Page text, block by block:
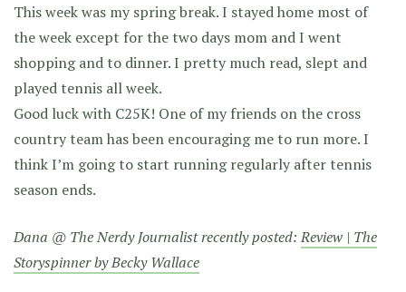
This week was my spring break. I stayed home most of
the week except for the two days mom and I went
shopping and to dinner. I pretty much read, slept and
played tennis all week.
Good luck with C25K! One of my friends on the cross
country team has been encouraging me to run more. I
think I’m going to start running regularly after tennis
season ends.
Dana @ The Nerdy Journalist recently posted:Review | The
Storyspinner by Becky Wallace